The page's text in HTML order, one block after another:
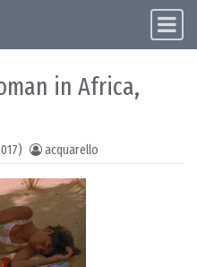
in Africa,
acquarello